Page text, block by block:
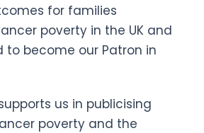
for families
poverty in the UK and
to become our Patron in
us in publicising
poverty and the